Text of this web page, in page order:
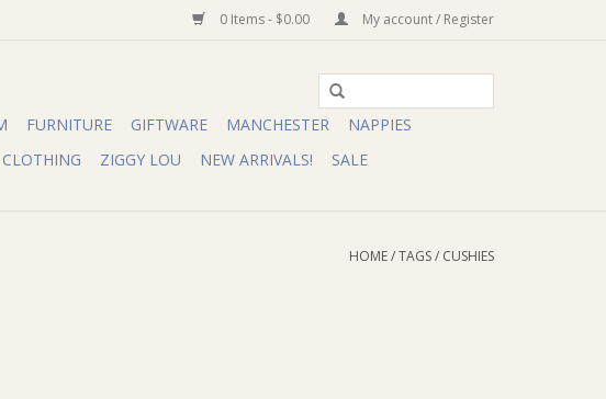
0 Items - $0.00 My account / Register
FURNITURE GIFTWARE MANCHESTER
NAPPIES
CLOTHING ZIGGY LOU NEW ARRIVALS! SALE
HOME/TAGS/ CUSHIES